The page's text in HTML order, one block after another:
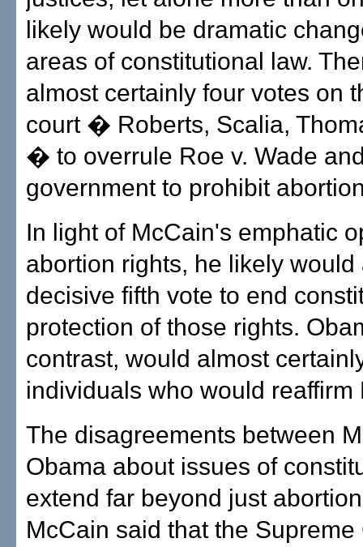
likely would be dramatic
areas of constitutional law.
almost certainly four votes on
court � Roberts, Scalia,
� to overrule Roe v. Wade
government to prohibit
In light of McCain's emphatic
abortion rights, he likely would
decisive fifth vote to end
protection of those rights.
contrast, would almost
individuals who would reaffirm
The disagreements between
Obama about issues of
extend far beyond just
McCain said that the Supreme